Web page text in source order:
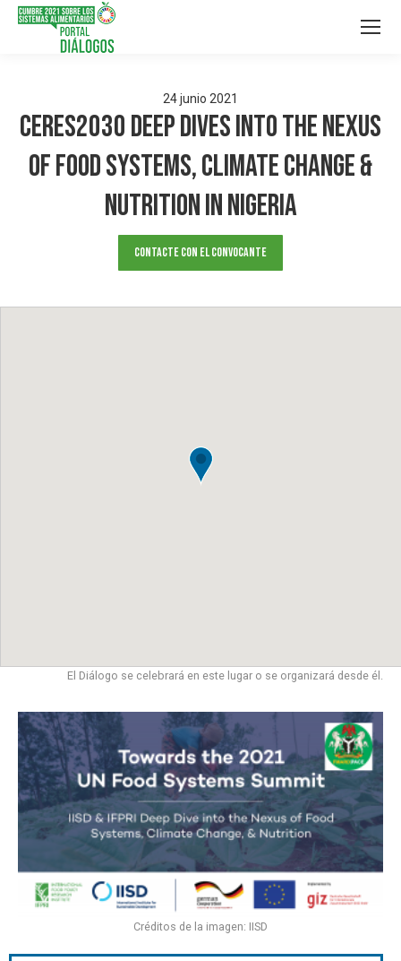
24junio 2021
Ceres2030 Deep Dives into the Nexus
of Food Systems, Climate Change &
Nutrition in Nigeria
Contacte con el convocante
El Diálogo se celebrará en este lugar o se organizará desde él.
Créditos de la imagen: IISD